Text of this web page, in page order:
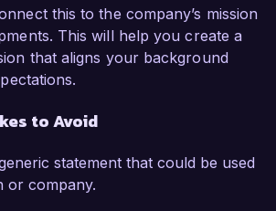
this to the company’s mission
This will help you create a
that aligns your background
to Avoid
statement that could be used
or company.